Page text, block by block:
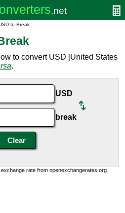
to Break
to convert USD [United States
.
USD
break
rate from openexchangerates.org.